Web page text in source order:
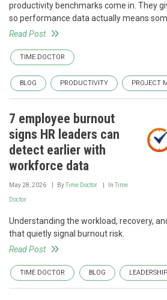
productivity benchmarks come in. They
so performance data actually means
Read Post
TIME DOCTOR
BLOG PRODUCTIVITY PROJECT
7 employee burnout
signs HR leaders can
detect earlier with
workforce data
May 28, 2026 ByTime Doctor InTime
Doctor
Understanding the workload, recovery,
that quietly signal burnout risk.
Read Post
TIME DOCTOR BLOG LEADERSHIP